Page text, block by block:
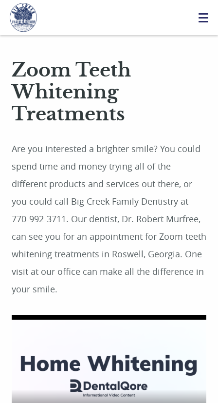
Zoom Teeth
Whitening
Treatments
Are you interested a brighter smile? You could
spend time and money trying all of the
different products and services out there, or
you could call Big Creek Family Dentistry at
770-992-3711. Our dentist, Dr. Robert Murfree,
can see you for an appointment for Zoom teeth
whitening treatments in Roswell, Georgia. One
visit at our office can make all the difference in
your smile.